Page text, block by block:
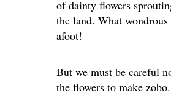
of dainty flowers
the land. What wondrous
afoot!
But we must be careful
the flowers to make zobo.